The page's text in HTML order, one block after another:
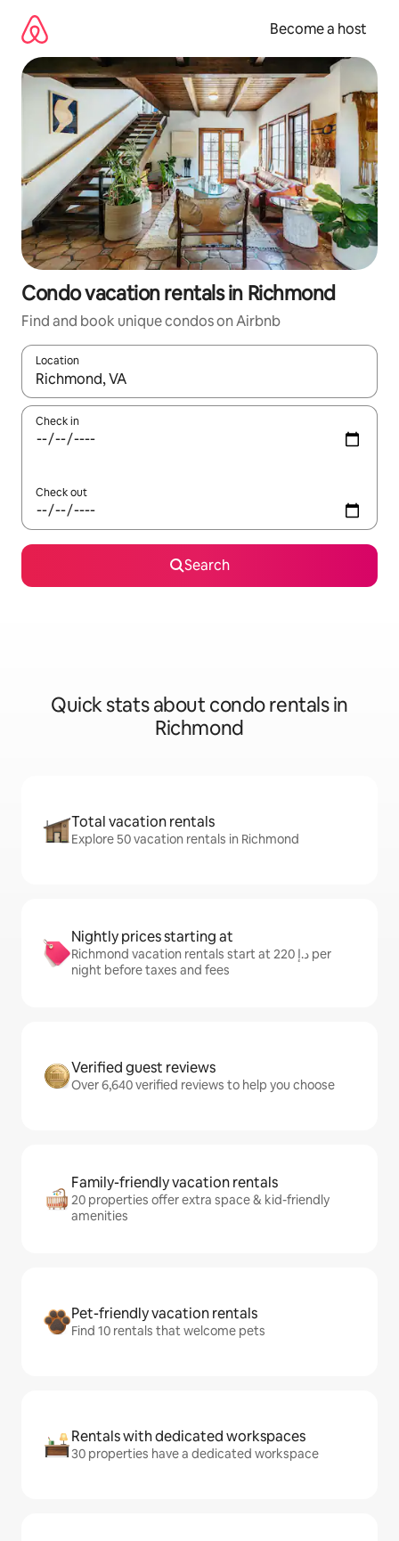
content
Become a host
Condo vacation rentals in Richmond
Find and book unique condos on Airbnb
Location
When results are available, navigate with up and down arrow
Check in
Check out
Search
Quick stats about condo rentals in
Richmond
Total vacation rentals
Explore 50 vacation rentals in Richmond
Nightly prices starting at
Richmond vacation rentals start at ﺩ.ﺇ 220 per
night before taxes and fees
Verified guest reviews
Over 6,640 verified reviews to help you choose
Family-friendly vacation rentals
20 properties offer extra space & kid-friendly
amenities
Pet-friendly vacation rentals
Find 10 rentals that welcome pets
Rentals with dedicated workspaces
30 properties have a dedicated workspace